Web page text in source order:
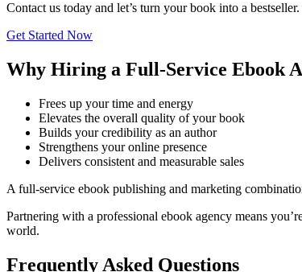
Contact us today and let’s turn your book into a bestseller.
Get Started Now
Why Hiring a Full-Service Ebook
Frees up your time and energy
Elevates the overall quality of your book
Builds your credibility as an author
Strengthens your online presence
Delivers consistent and measurable sales
A full-service ebook publishing and marketing
Partnering with a professional ebook agency means
world.
Frequently Asked Questions